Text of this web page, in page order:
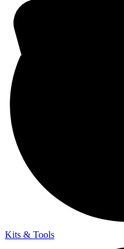
Kits & Tools